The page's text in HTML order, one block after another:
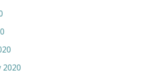
2020